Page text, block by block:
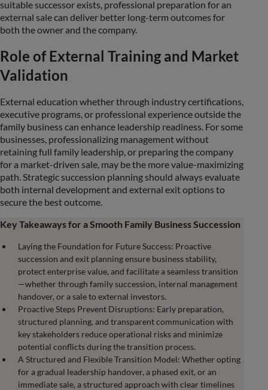
suitable successor exists, professional preparation for an
external sale can deliver better long-term outcomes for
both the owner and the company.
Role of External Training and Market
Validation
External education whether through industry certifications,
executive programs, or professional experience outside the
family business can enhance leadership readiness. For some
businesses, professionalizing management without
retaining full family leadership, or preparing the company
for a market-driven sale, may be the more value-maximizing
path. Strategic succession planning should always evaluate
both internal development and external exit options to
secure the best outcome.
Key Takeaways for a Smooth Family Business Succession
Laying the Foundation for Future Success: Proactive
succession and exit planning ensure business stability,
protect enterprise value, and facilitate a seamless transition
—whether through family succession, internal management
handover, or a sale to external investors.
Proactive Steps Prevent Disruptions: Early preparation,
structured planning, and transparent communication with
key stakeholders reduce operational risks and minimize
potential conflicts during the transition process.
A Structured and Flexible Transition Model: Whether opting
for a gradual leadership handover, a phased exit, or an
immediate sale, a structured approach with clear timelines